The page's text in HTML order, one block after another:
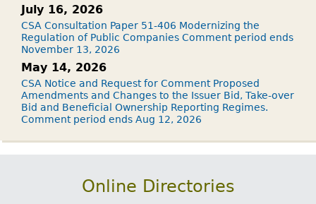
July 16, 2026
CSA Consultation Paper 51-406 Modernizing the
Regulation of Public Companies Comment period ends
November 13, 2026
May 14, 2026
CSA Notice and Request for Comment Proposed
Amendments and Changes to the Issuer Bid, Take-over
Bid and Beneficial Ownership Reporting Regimes.
Comment period ends Aug 12, 2026
Online Directories